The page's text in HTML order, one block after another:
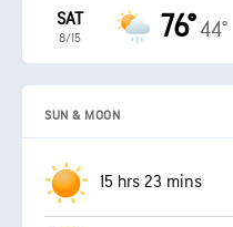
SAT
8/15 76°44°
SUN & MOON
15 hrs 23 mins